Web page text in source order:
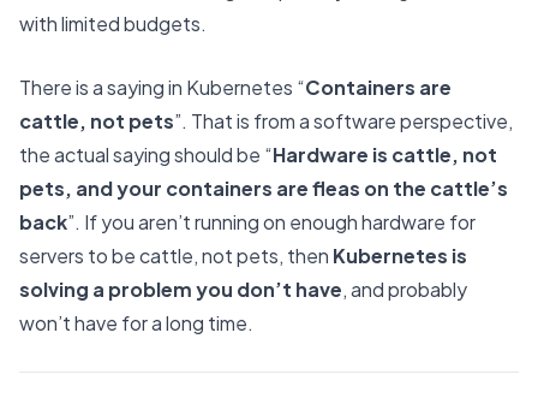
with limited budgets.
There is a saying in Kubernetes “Containers are
cattle, not pets”. That is from a software perspective,
the actual saying should be “Hardware is cattle, not
pets, and your containers are fleas on the cattle’s
back”. If you aren’t running on enough hardware for
servers to be cattle, not pets, then Kubernetes is
solving a problem you don’t have, and probably
won’t have for a long time.